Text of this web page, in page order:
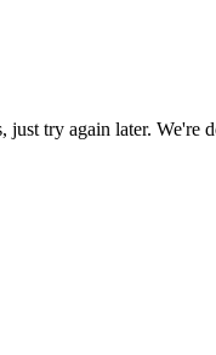
try again later. We're